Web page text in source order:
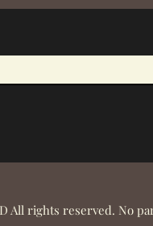
All rights reserved. No